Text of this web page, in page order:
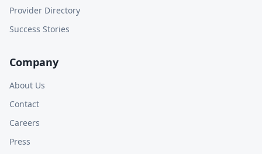
Provider Directory
Success Stories
Company
About Us
Contact
Careers
Press